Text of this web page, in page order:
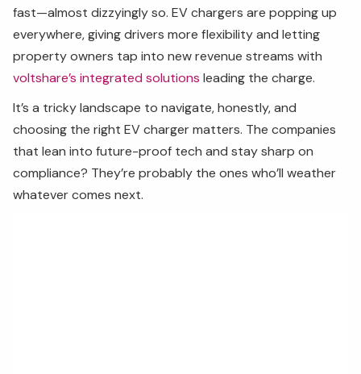
fast—almost dizzyingly so. EV chargers are popping up
everywhere, giving drivers more flexibility and letting
property owners tap into new revenue streams with
voltshare’s integrated solutions leading the charge.
It’s a tricky landscape to navigate, honestly, and
choosing the right EV charger matters. The companies
that lean into future-proof tech and stay sharp on
compliance? They’re probably the ones who’ll weather
whatever comes next.